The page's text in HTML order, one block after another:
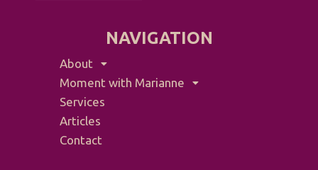
NAVIGATION
About
Moment with Marianne
Services
Articles
Contact